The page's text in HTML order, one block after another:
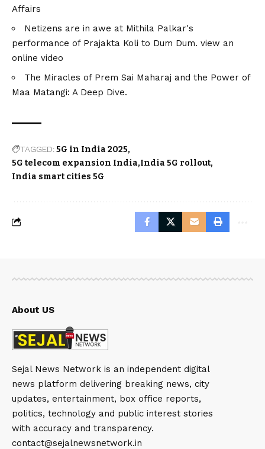
Affairs
Netizens are in awe at Mithila Palkar's
performance of Prajakta Koli to Dum Dum. view an
online video
The Miracles of Prem Sai Maharaj and the Power of
Maa Matangi: A Deep Dive.
TAGGED:5G in India 2025
5G telecom expansion India India 5G rollout
India smart cities 5G
About US
Sejal News Network is an independent digital
news platform delivering breaking news, city
updates, entertainment, box office reports,
politics, technology and public interest stories
with accuracy and transparency.
contact@sejalnewsnetwork.in